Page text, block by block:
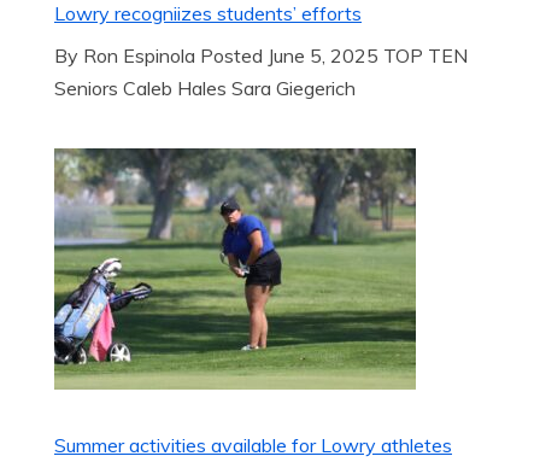
Lowry recogniizes students’ efforts
By Ron Espinola Posted June 5, 2025 TOP TEN
Seniors Caleb Hales Sara Giegerich
Summer activities available for Lowry athletes